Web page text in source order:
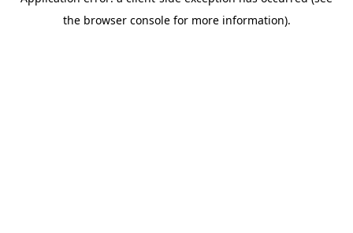
the browser console for more information).